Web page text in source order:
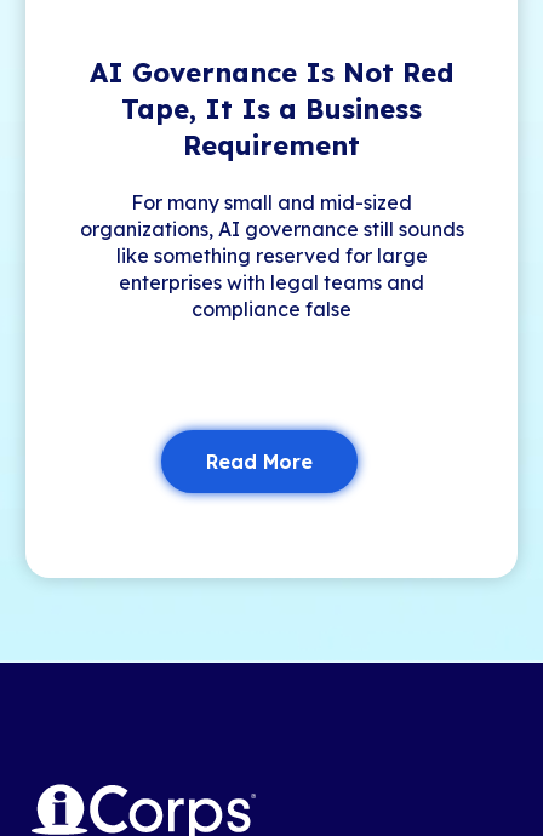
AI Governance Is Not Red
Tape, It Is a Business
Requirement
For many small and mid-sized
organizations, AI governance still sounds
like something reserved for large
enterprises with legal teams and
compliance false
Read More